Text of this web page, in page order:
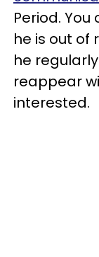
Period.
he is out of
he
reappear
interested.